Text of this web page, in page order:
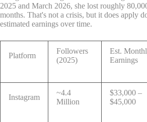
2025 and March 2026, she lost roughly
months. That's not a crisis, but it does apply
estimated earnings over time.
Platform
Followers
(2025)
Est.
Earnings
Instagram
~4.4
Million
$33,000 –
$45,000